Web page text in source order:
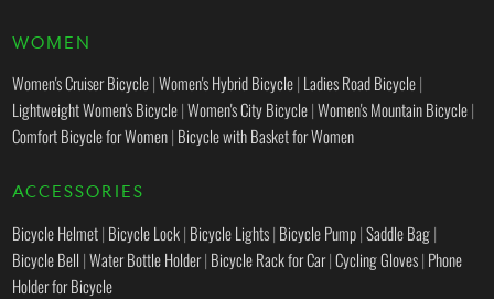
WOMEN
Women's Cruiser Bicycle|Women's Hybrid Bicycle| Ladies Road Bicycle|
Lightweight Women's Bicycle|Women's City Bicycle|Women's Mountain Bicycle|
Comfort Bicycle for Women| Bicycle with Basket for Women
ACCESSORIES
Bicycle Helmet| Bicycle Lock| Bicycle Lights| Bicycle Pump|Saddle Bag|
Bicycle Bell |Water Bottle Holder| Bicycle Rack for Car|Cycling Gloves| Phone
Holder for Bicycle